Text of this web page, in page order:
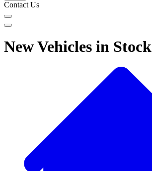
Contact Us
New Vehicles in Stock